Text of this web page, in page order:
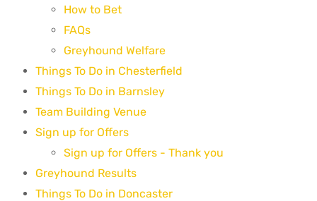
How to Bet
FAQs
Greyhound Welfare
Things To Do in Chesterfield
Things To Do in Barnsley
Team Building Venue
Sign up for Offers
Sign up for Offers - Thank you
Greyhound Results
Things To Do in Doncaster